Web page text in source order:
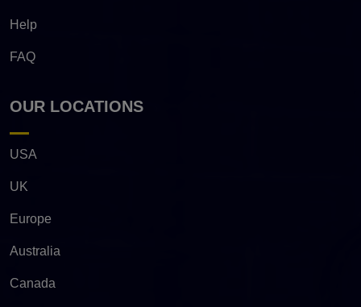
Help
FAQ
OUR LOCATIONS
USA
UK
Europe
Australia
Canada